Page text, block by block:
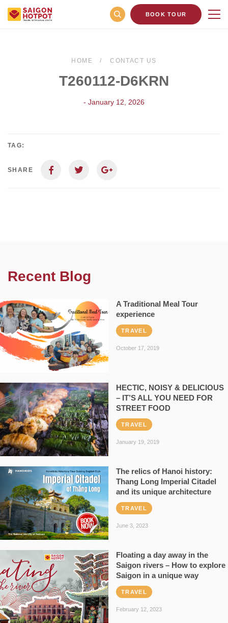
BOOK TOUR
HOME CONTACT US
T260112-D6KRN
- January 12, 2026
TAG:
SHARE
Recent Blog
A Traditional Meal Tour
experience
TRAVEL
October 17, 2019
HECTIC, NOISY & DELICIOUS
– IT’S ALL YOU NEED FOR
STREET FOOD
TRAVEL
January 19, 2019
The relics of Hanoi history:
Thang Long Imperial Citadel
and its unique architecture
TRAVEL
June 3, 2023
Floating a day away in the
Saigon rivers – How to explore
Saigon in a unique way
TRAVEL
February 12, 2023